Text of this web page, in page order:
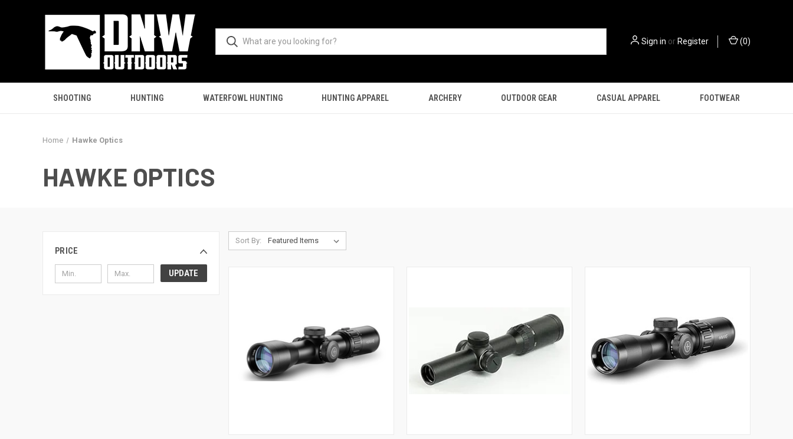
Sign in orRegister (0)
SHOOTING HUNTING WATERFOWL HUNTING HUNTING APPAREL ARCHERY OUTDOOR GEAR CASUAL APPAREL FOOTWEAR
Home Hawke Optics
HAWKE OPTICS
PRICE
UPDATE
Sort By: